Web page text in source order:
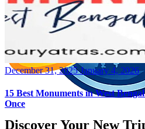
Discover Your New
Posted
December 31, 2025 January 4, 2026
15 Best Monuments in West
Once